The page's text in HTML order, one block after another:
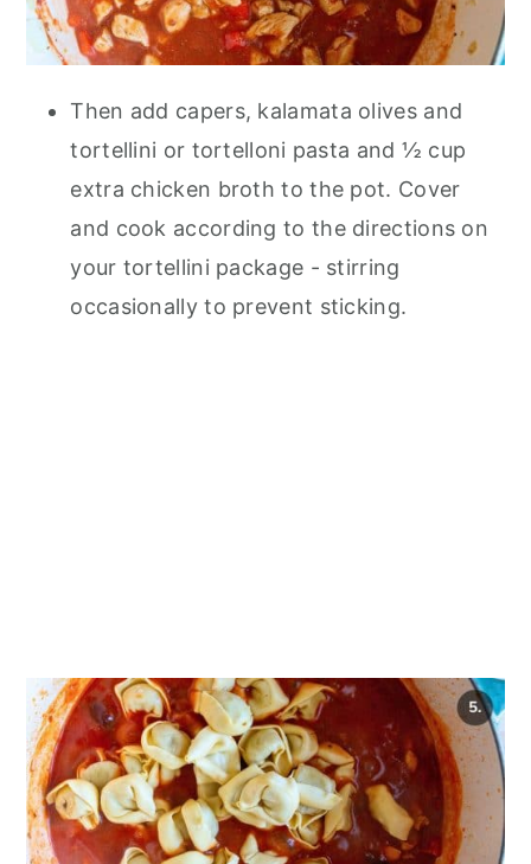
Then add capers, kalamata olives and
tortellini or tortelloni pasta and ½ cup
extra chicken broth to the pot. Cover
and cook according to the directions on
your tortellini package - stirring
occasionally to prevent sticking.